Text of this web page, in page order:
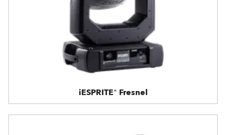
iESPRITE® Fresnel